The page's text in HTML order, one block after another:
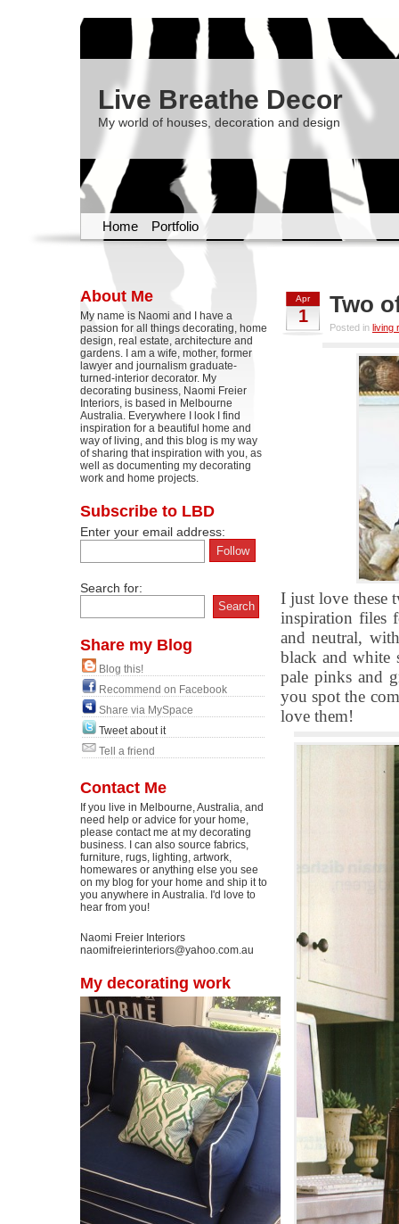
Live Breathe Decor
My world of houses, decoration and design
Home Portfolio
About Me
My name is Naomi and I have a
passion for all things decorating, home
design, real estate, architecture and
gardens. I am a wife, mother, former
lawyer and journalism graduate-
turned-interior decorator. My
decorating business, Naomi Freier
Interiors, is based in Melbourne
Australia. Everywhere I look I find
inspiration for a beautiful home and
way of living, and this blog is my way
of sharing that inspiration with you, as
well as documenting my decorating
work and home projects.
Subscribe to LBD
Enter your email address:
Search for:
Share my Blog
Blog this!
Recommend on Facebook
Share via MySpace
Tweet about it
Tell a friend
Contact Me
If you live in Melbourne, Australia, and
need help or advice for your home,
please contact me at my decorating
business. I can also source fabrics,
furniture, rugs, lighting, artwork,
homewares or anything else you see
on my blog for your home and ship it to
you anywhere in Australia. I'd love to
hear from you!
Naomi Freier Interiors
naomifreierinteriors@yahoo.com.au
My decorating work
Apr
1 Two
Posted in living
I just love these
inspiration files
and neutral,
black and
pale pinks and
you spot the
love them!